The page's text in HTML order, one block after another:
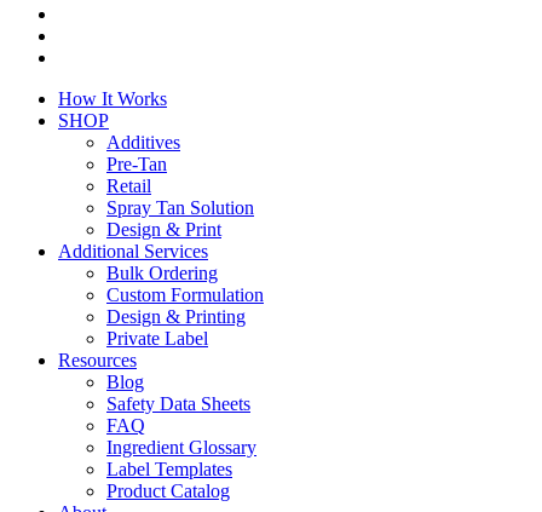
Close
Menu
How It Works
SHOP
Additives
Pre-Tan
Retail
Spray Tan Solution
Design & Print
Additional Services
Bulk Ordering
Custom Formulation
Design & Printing
Private Label
Resources
Blog
Safety Data Sheets
FAQ
Ingredient Glossary
Label Templates
Product Catalog